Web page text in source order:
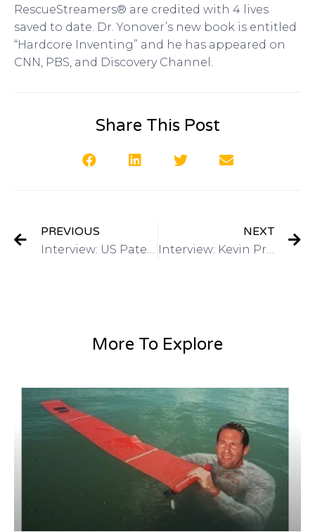
RescueStreamers® are credited with 4 lives
saved to date. Dr. Yonover’s new book is entitled
“Hardcore Inventing” and he has appeared on
CNN, PBS, and Discovery Channel.
Share This Post
PREVIOUS
Interview: US Patent & Trademark Office March 2015 4th annual Women’s Entrepreneurship Symposium on Got Invention Radio
NEXT
Interview: Kevin Prince, Registered Patent Agent-QuickPatents, Inc on Got Invention Radio
More To Explore